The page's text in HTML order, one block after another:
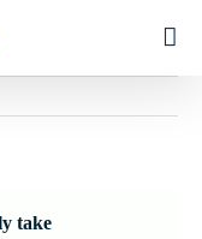
take